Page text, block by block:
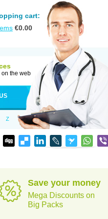
cart:
€0.00
on the web
Z
Save your money
Mega Discounts on
Big Packs